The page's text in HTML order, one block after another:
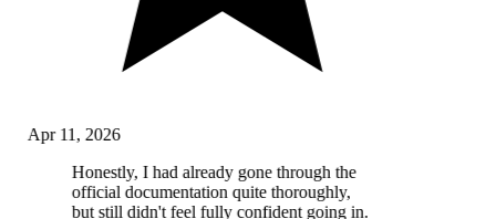
Apr 11, 2026
Honestly, I had already gone through the
official documentation quite thoroughly,
but still didn't feel fully confident going in.